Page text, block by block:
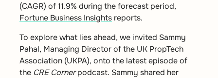
(CAGR) of 11.9% during the forecast period,
Fortune Business Insights reports.
To explore what lies ahead, we invited Sammy
Pahal, Managing Director of the UK PropTech
Association (UKPA), onto the latest episode of
the CRE Cornerpodcast. Sammy shared her